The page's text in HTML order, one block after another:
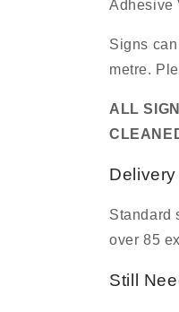
Adhesive
Signs
metre.
ALL
Delivery
Standard
over 85
Still